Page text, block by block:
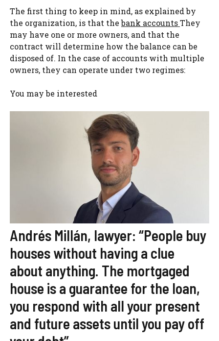
The first thing to keep in mind, as explained by
the organization, is that thebank accountsThey
may have one or more owners, and that the
contract will determine how the balance can be
disposed of. In the case of accounts with multiple
owners, they can operate under two regimes:
You may be interested
Andrés Millán, lawyer: “People buy
houses without having a clue
about anything. The mortgaged
house is a guarantee for the loan,
you respond with all your present
and future assets until you pay off